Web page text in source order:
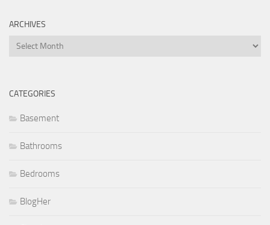
ARCHIVES
Archives
CATEGORIES
Basement
Bathrooms
Bedrooms
BlogHer